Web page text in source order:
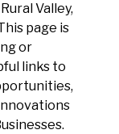
Valley,
page is
or
links to